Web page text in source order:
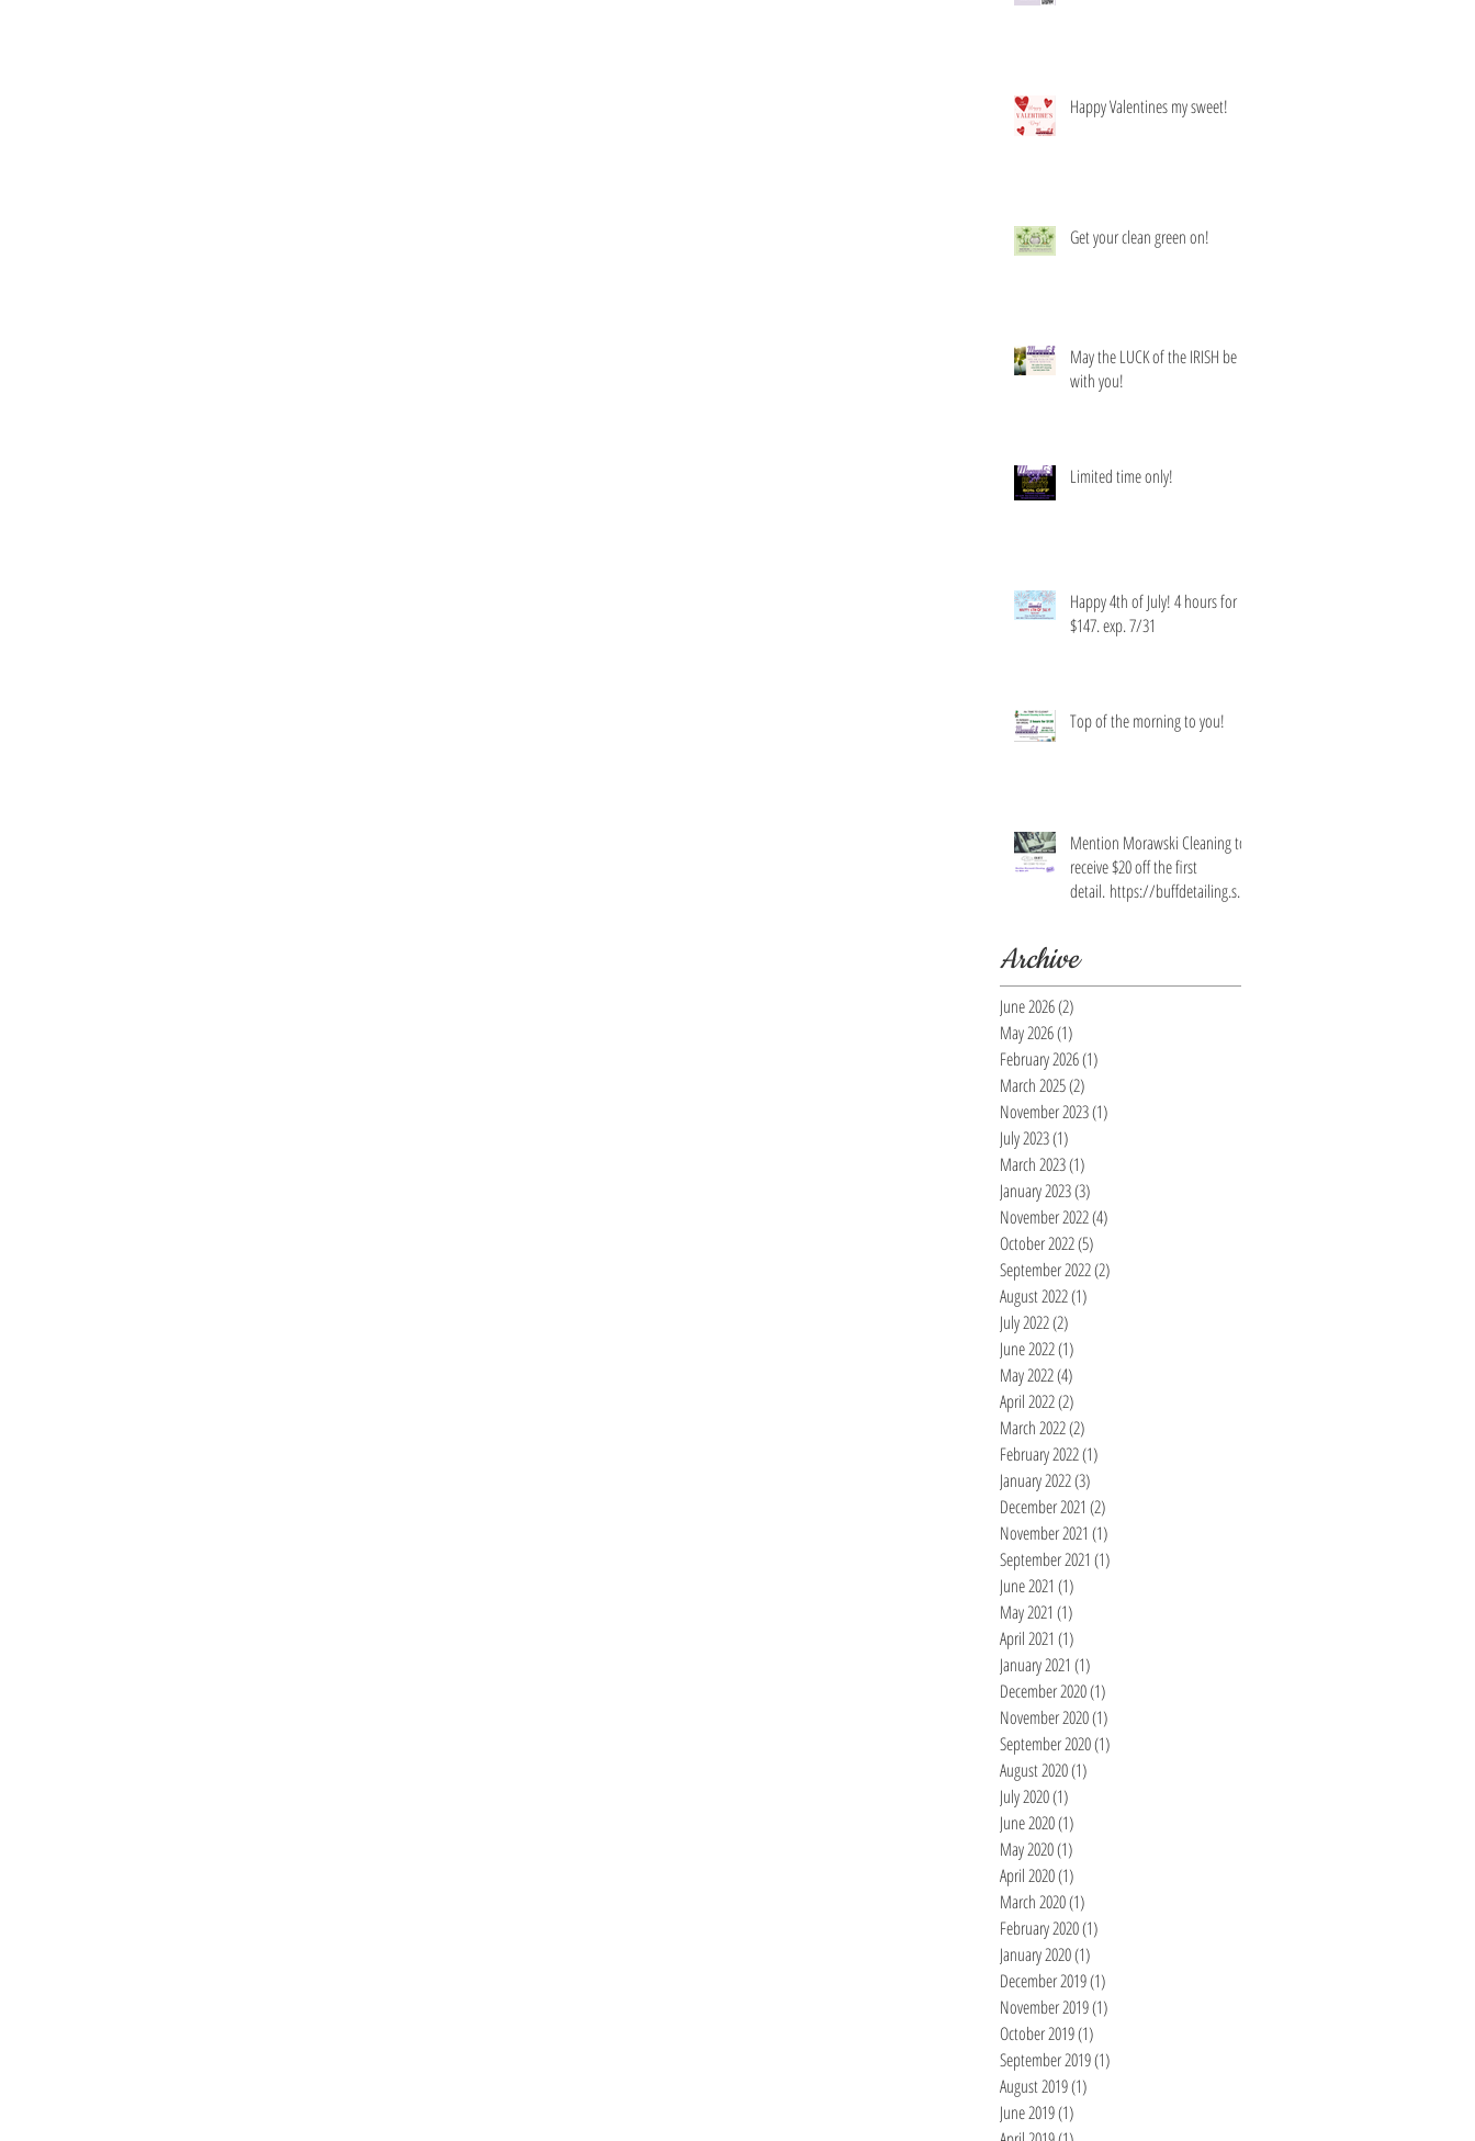
Happy Valentines my sweet!
Get your clean green on!
May the LUCK of the IRISH be
with you!
Limited time only!
Happy 4th of July! 4 hours for
$147. exp. 7/31
Top of the morning to you!
Mention Morawski Cleaning to
receive $20 off the first
detail. https://buffdetailing.squ
Archive
June 2026(2)
May 2026(1)
February 2026(1)
March 2025(2)
November 2023(1)
July 2023(1)
March 2023(1)
January 2023(3)
November 2022(4)
October 2022(5)
September 2022(2)
August 2022(1)
July 2022(2)
June 2022(1)
May 2022(4)
April 2022(2)
March 2022(2)
February 2022(1)
January 2022(3)
December 2021 (2)
November 2021 (1)
September 2021 (1)
June 2021 (1)
May 2021 (1)
April 2021 (1)
January 2021 (1)
December 2020(1)
November 2020(1)
September 2020(1)
August 2020(1)
July 2020(1)
June 2020(1)
May 2020(1)
April 2020(1)
March 2020(1)
February 2020(1)
January 2020(1)
December 2019(1)
November 2019(1)
October 2019(1)
September 2019(1)
August 2019(1)
June 2019(1)